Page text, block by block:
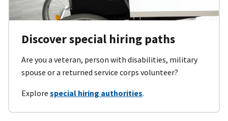
Discover special hiring paths
Are you a veteran, person with disabilities, military
spouse or a returned service corps volunteer?
Explore special hiring authorities.